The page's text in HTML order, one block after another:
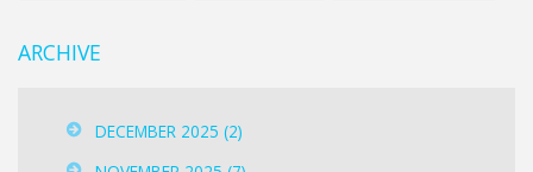
ARCHIVE
DECEMBER 2025(2)